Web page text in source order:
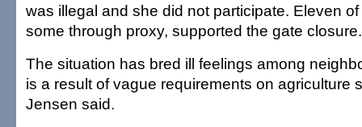
was illegal and she did not participate. Eleven
some through proxy, supported the gate closure.
The situation has bred ill feelings among
is a result of vague requirements on agriculture
Jensen said.